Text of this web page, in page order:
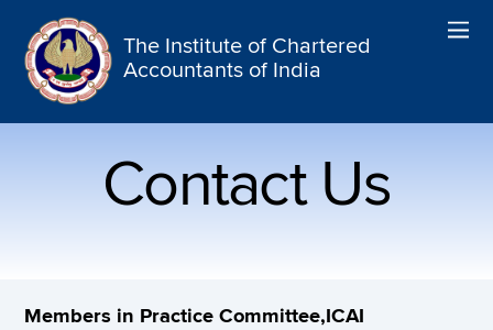
The Institute of Chartered
Accountants of India
Contact Us
Members in Practice Committee,ICAI